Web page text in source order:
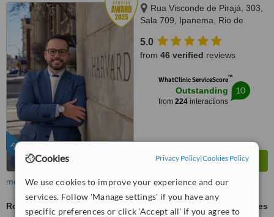
Cookies Privacy Policy|Cookies Policy
We use cookies to improve your experience and our
services. Follow 'Manage settings' if you have any
specific preferences or click 'Accept all' if you agree to
FEATURED
Rua Visconde de Pirajá, 303,
Sala 709, Ipanema, Rio de
5.0
from 46 verified reviews
WhatClinic ServiceScore™
Outstanding
from 224interactions
10
more
Root End Surgery
ask us for prices